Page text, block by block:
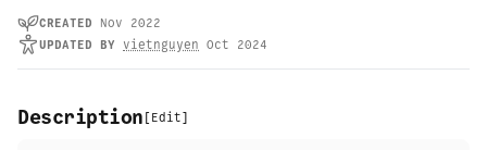
CREATED
Nov 2022
UPDATED BY vietnguyen Oct 2024
Description [ Edit]